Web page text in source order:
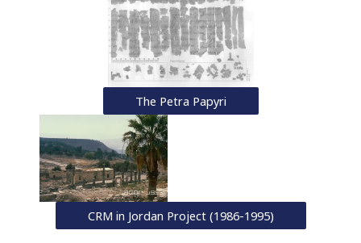
The Petra Papyri
CRM in Jordan Project (1986-1995)